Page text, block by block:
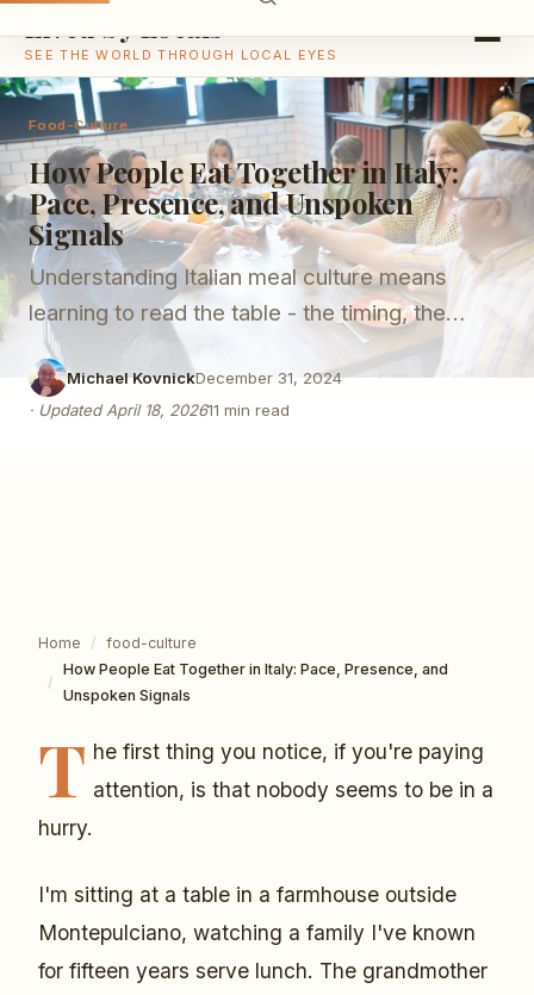
Lived by Locals
SEE THE WORLD THROUGH LOCAL EYES
Food-Culture
How People Eat Together in Italy:
Pace, Presence, and Unspoken
Signals
Understanding Italian meal culture means
learning to read the table - the timing, the
silences, and the unspoken rules that structure
shared eating.
Michael KovnickDecember 31, 2024
· UpdatedApril 18, 202611 min read
Home / food-culture
/
How People Eat Together in Italy: Pace, Presence, and
Unspoken Signals
T he first thing you notice, if you're paying
attention, is that nobody seems to be in a
hurry.
I'm sitting at a table in a farmhouse outside
Montepulciano, watching a family I've known
for fifteen years serve lunch. The grandmother